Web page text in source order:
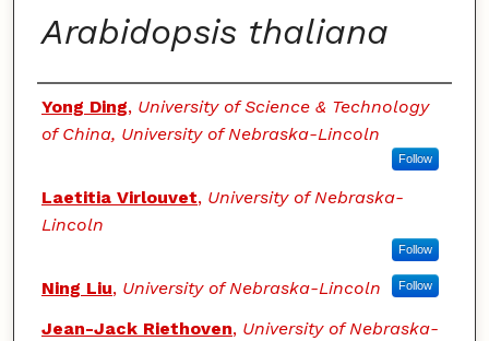
Arabidopsis thaliana
Authors
Yong Ding, University of Science & Technology
of China, University of Nebraska-Lincoln
Follow
Laetitia Virlouvet, University of Nebraska-
Lincoln
Follow
Ning Liu, University of Nebraska-Lincoln Follow
Jean-Jack Riethoven, University of Nebraska-